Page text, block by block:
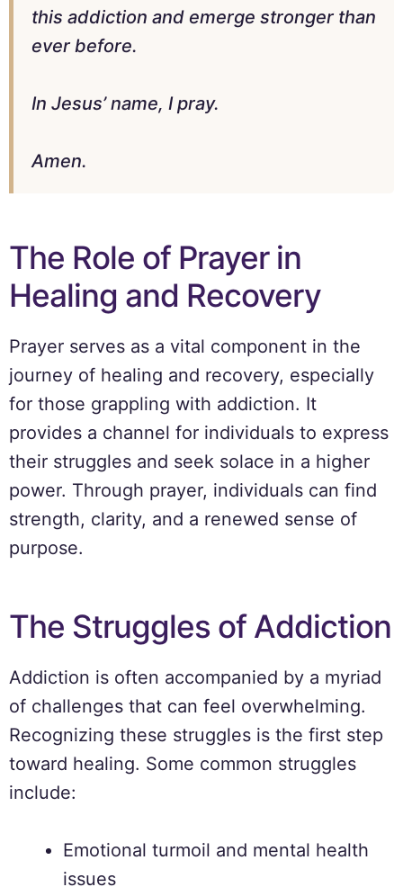
this addiction and emerge stronger than
ever before.
In Jesus’ name, I pray.
Amen.
The Role of Prayer in
Healing and Recovery
Prayer serves as a vital component in the
journey of healing and recovery, especially
for those grappling with addiction. It
provides a channel for individuals to express
their struggles and seek solace in a higher
power. Through prayer, individuals can find
strength, clarity, and a renewed sense of
purpose.
The Struggles of Addiction
Addiction is often accompanied by a myriad
of challenges that can feel overwhelming.
Recognizing these struggles is the first step
toward healing. Some common struggles
include:
Emotional turmoil and mental health
issues